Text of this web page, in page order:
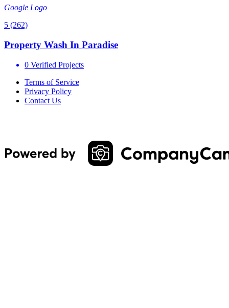
Google Logo
5 (262)
Property Wash In Paradise
0 Verified Projects
Terms of Service
Privacy Policy
Contact Us